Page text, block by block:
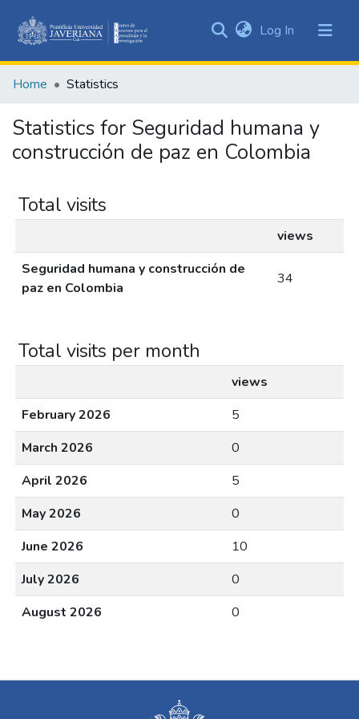
&
All of DSpace
Log In (current)
Home Statistics
Statistics for Seguridad humana y
construcción de paz en Colombia
Total visits
views
Seguridad humana y construcción de
paz en Colombia
34
Total visits per month
views
February 2026
5
March 2026
0
April 2026
5
May 2026
0
June 2026
10
July 2026
0
August 2026
0